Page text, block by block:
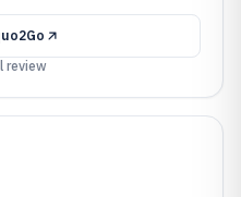
review